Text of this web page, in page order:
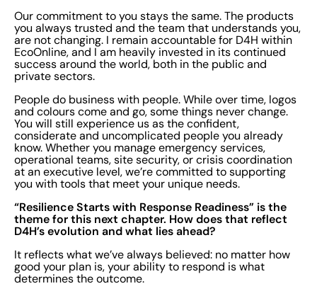
Our commitment to you stays the same. The products
you always trusted and the team that understands you,
are not changing. I remain accountable for D4H within
EcoOnline, and I am heavily invested in its continued
success around the world, both in the public and
private sectors.
People do business with people. While over time, logos
and colours come and go, some things never change.
You will still experience us as the confident,
considerate and uncomplicated people you already
know. Whether you manage emergency services,
operational teams, site security, or crisis coordination
at an executive level, we’re committed to supporting
you with tools that meet your unique needs.
“Resilience Starts with Response Readiness” is the
theme for this next chapter. How does that reflect
D4H’s evolution and what lies ahead?
It reflects what we’ve always believed: no matter how
good your plan is, your ability to respond is what
determines the outcome.